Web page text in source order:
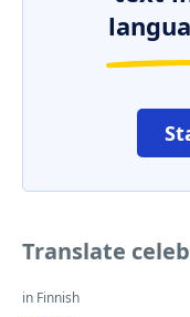
Translate
in Finnish